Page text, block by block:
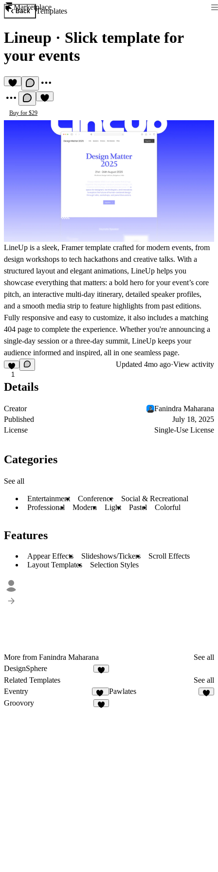
Marketplace
Back Templates
Lineup · Slick template for
your events
Buy for $29
LineUp is a sleek, Framer template crafted for modern events, from
design workshops to tech hackathons and creative talks. With a
structured layout and elegant animations, LineUp helps you
showcase everything that matters: a bold hero for your event’s core
pitch, an interactive multi-day itinerary, detailed speaker profiles,
and a smooth media strip to feature highlights from past editions.
Fully responsive and easy to customize, it also includes a matching
404 page to complete the experience. Whether you're announcing a
single-day session or a three-day summit, LineUp keeps your
audience informed and inspired, all in one seamless page.
1
Updated 4mo ago·View activity
Details
Creator
Fanindra Maharana
Published
July 18, 2025
License
Single-Use License
Categories
See all
Entertainment Conference
Social & Recreational
Professional
Modern Light Pastel Colorful
Features
Appear Effects Slideshows/Tickers
Scroll Effects
Layout Templates
Selection Styles
More from Fanindra Maharana
See all
DesignSphere
Related Templates
See all
Eventry
17
Pawlates
Groovory